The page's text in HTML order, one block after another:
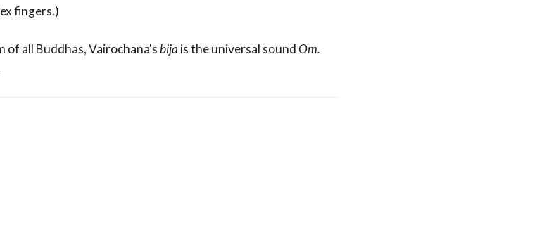
fingers.)
of all Buddhas, Vairochana'sbija is the universal soundOm.